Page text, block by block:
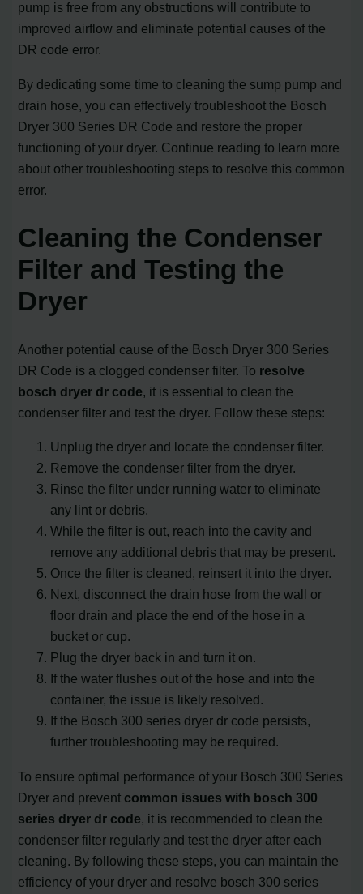
pump is free from any obstructions will contribute to
improved airflow and eliminate potential causes of the
DR code error.
By dedicating some time to cleaning the sump pump and
drain hose, you can effectively troubleshoot the Bosch
Dryer 300 Series DR Code and restore the proper
functioning of your dryer. Continue reading to learn more
about other troubleshooting steps to resolve this common
error.
Cleaning the Condenser
Filter and Testing the
Dryer
Another potential cause of the Bosch Dryer 300 Series
DR Code is a clogged condenser filter. To resolve
bosch dryer dr code, it is essential to clean the
condenser filter and test the dryer. Follow these steps:
Unplug the dryer and locate the condenser filter.
Remove the condenser filter from the dryer.
Rinse the filter under running water to eliminate
any lint or debris.
While the filter is out, reach into the cavity and
remove any additional debris that may be present.
Once the filter is cleaned, reinsert it into the dryer.
Next, disconnect the drain hose from the wall or
floor drain and place the end of the hose in a
bucket or cup.
Plug the dryer back in and turn it on.
If the water flushes out of the hose and into the
container, the issue is likely resolved.
If the Bosch 300 series dryer dr code persists,
further troubleshooting may be required.
To ensure optimal performance of your Bosch 300 Series
Dryer and prevent common issues with bosch 300
series dryer dr code, it is recommended to clean the
condenser filter regularly and test the dryer after each
cleaning. By following these steps, you can maintain the
efficiency of your dryer and resolve bosch 300 series